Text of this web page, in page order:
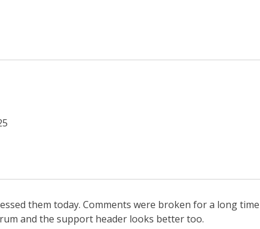
them today. Comments were broken for a long
and the support header looks better too.